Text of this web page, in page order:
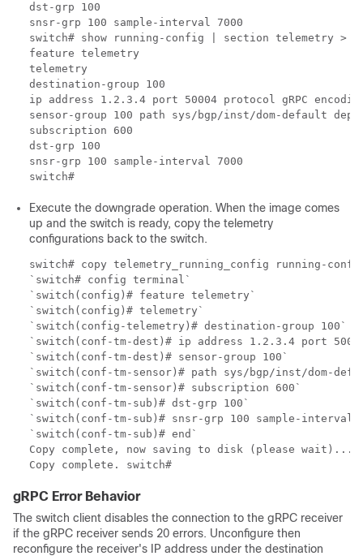
dst-grp 100
snsr-grp 100 sample-interval 7000
switch# show running-config | section telemetry >
feature telemetry
telemetry
destination-group 100
ip address 1.2.3.4 port 50004 protocol gRPC
sensor-group 100 path sys/bgp/inst/dom-default
subscription 600
dst-grp 100
snsr-grp 100 sample-interval 7000
Execute the downgrade operation. When the image comes
up and the switch is ready, copy the telemetry
configurations back to the switch.
switch# copy telemetry_running_config running-config
`switch# config terminal`
`switch(config)# feature telemetry`
`switch(config)# telemetry`
`switch(config-telemetry)# destination-group 100`
`switch(conf-tm-dest)# ip address 1.2.3.4 port 50004
`switch(conf-tm-dest)# sensor-group 100`
`switch(conf-tm-sensor)# path sys/bgp/inst/dom-
`switch(conf-tm-sensor)# subscription 600`
`switch(conf-tm-sub)# dst-grp 100`
`switch(conf-tm-sub)# snsr-grp 100 sample-interval
`switch(conf-tm-sub)# end`
Copy complete, now saving to disk (please wait)...
gRPC Error Behavior
The switch client disables the connection to the gRPC receiver
if the gRPC receiver sends 20 errors. Unconfigure then
reconfigure the receiver's IP address under the destination